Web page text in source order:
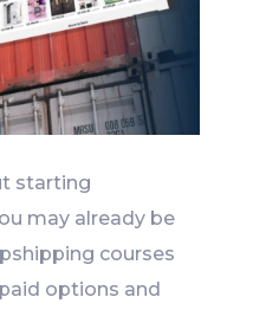
starting
may already be
courses
options and